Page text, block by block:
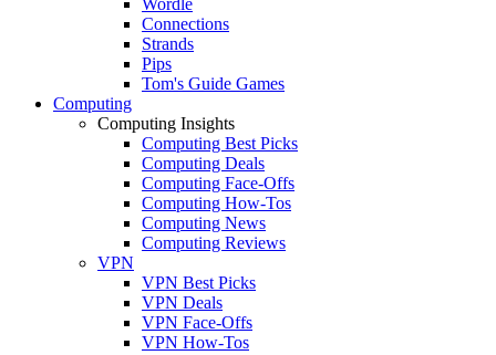
Connections
Strands
Pips
Tom's Guide Games
Computing
Computing Insights
Computing Best Picks
Computing Deals
Computing Face-Offs
Computing How-Tos
Computing News
Computing Reviews
VPN
VPN Best Picks
VPN Deals
VPN Face-Offs
VPN How-Tos